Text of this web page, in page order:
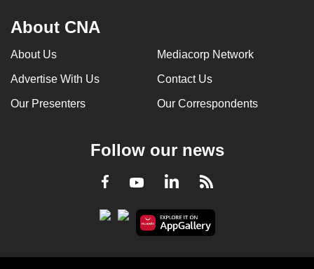
About CNA
About Us Mediacorp Network
Advertise With Us Contact Us
Our Presenters Our Correspondents
Follow our news
Facebook
YoutubeLinkedInRSS